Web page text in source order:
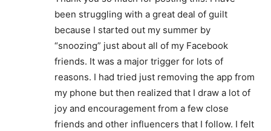
been struggling with a great deal of guilt
because I started out my summer by
“snoozing” just about all of my Facebook
friends. It was a major trigger for lots of
reasons. I had tried just removing the app from
my phone but then realized that I draw a lot of
joy and encouragement from a few close
friends and other influencers that I follow. I felt